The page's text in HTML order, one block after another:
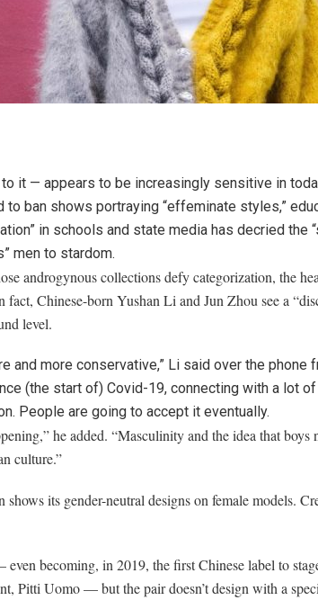
it — appears to be increasingly sensitive in
to ban shows portraying “effeminate styles,”
in schools and state media has decried the
men to stardom.
androgynous collections defy categorization, the
Chinese-born Yushan Li and Jun Zhou see a
level.
and more conservative,” Li said over the phone
(the start of) Covid-19, connecting with a lot
People are going to accept it eventually.
he added. “Masculinity and the idea that boys
culture.”
its gender-neutral designs on female models.
becoming, in 2019, the first Chinese label to
Pitti Uomo — but the pair doesn’t design with a